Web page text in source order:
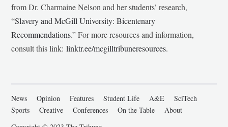
from Dr. Charmaine Nelson and her students’ research,
“Slavery and McGill University: Bicentenary
Recommendations.” For more resources and information,
consult this link:linktr.ee/mcgilltribuneresources.
News Opinion Features Student Life A&E
SciTech
Sports
Creative Conferences On the Table
About